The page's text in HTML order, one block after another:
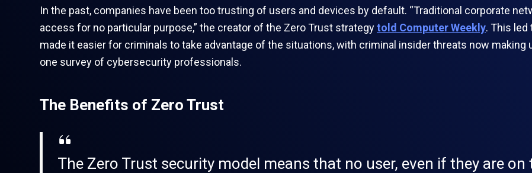
In the past, companies have been too trusting of users and devices by default. “Traditional corporate
access for no particular purpose,” the creator of the Zero Trust strategytold Computer Weekly. This led
made it easier for criminals to take advantage of the situations, with criminal insider threats now making
one survey of cybersecurity professionals.
The Benefits of Zero Trust
The Zero Trust security model means that no user, even if they are